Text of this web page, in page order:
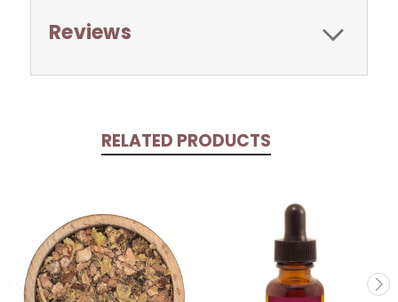
Reviews
RELATED PRODUCTS